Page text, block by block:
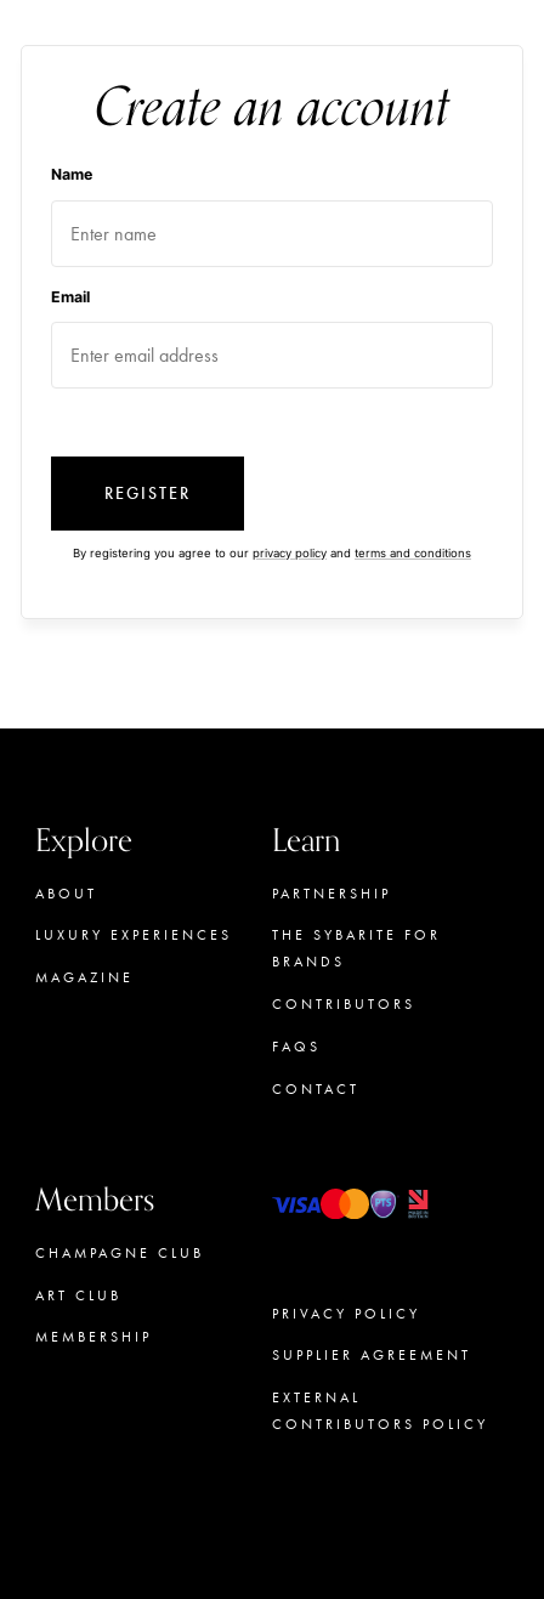
Create an account
Name
Email
REGISTER
By registering you agree to our privacy policy and terms and conditions
Explore
ABOUT
LUXURY EXPERIENCES
MAGAZINE
Learn
PARTNERSHIP
THE SYBARITE FOR
BRANDS
CONTRIBUTORS
FAQS
CONTACT
Members
CHAMPAGNE CLUB
ART CLUB
MEMBERSHIP
PRIVACY POLICY
SUPPLIER AGREEMENT
EXTERNAL
CONTRIBUTORS POLICY